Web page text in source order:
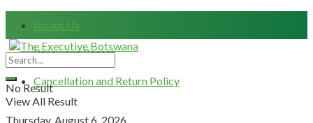
About Us
Password Resset
Cancellation and Return Policy
Thursday, August 6, 2026
No Result
View All Result